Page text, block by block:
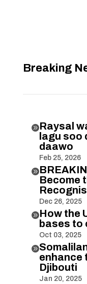
Breaking
Raysal
lagu soo
daawo
Feb 25, 2026

Become
Dec 26, 2025
How the
bases to
Oct 03, 2025

enhance
Djibouti
Jan 20, 2025